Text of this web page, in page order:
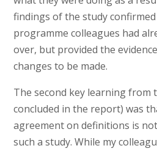
findings of the study
programme colleagues had
over, but provided the
changes to be made.
The second key learning from
concluded in the report) was
agreement on definitions is
such a study. While my